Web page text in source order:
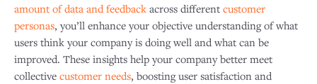
amount of data and feedback across different customer
personas, you’ll enhance your objective understanding of what
users think your company is doing well and what can be
improved. These insights help your company better meet
collective customer needs, boosting user satisfaction and